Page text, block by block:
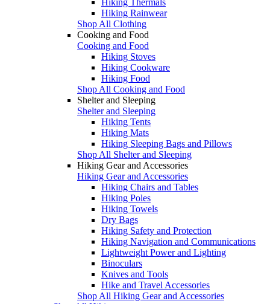
Hiking Rainwear
Shop All Clothing
Cooking and Food
Cooking and Food
Hiking Stoves
Hiking Cookware
Hiking Food
Shop All Cooking and Food
Shelter and Sleeping
Shelter and Sleeping
Hiking Tents
Hiking Mats
Hiking Sleeping Bags and Pillows
Shop All Shelter and Sleeping
Hiking Gear and Accessories
Hiking Gear and Accessories
Hiking Chairs and Tables
Hiking Poles
Hiking Towels
Dry Bags
Hiking Safety and Protection
Hiking Navigation and Communications
Lightweight Power and Lighting
Binoculars
Knives and Tools
Hike and Travel Accessories
Shop All Hiking Gear and Accessories